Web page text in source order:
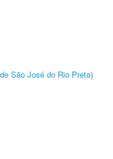
São José do Rio Preto)